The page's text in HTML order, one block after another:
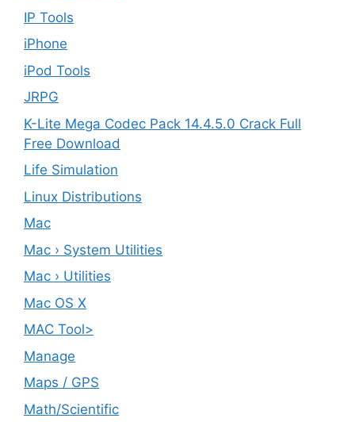
IP Tools
iPhone
iPod Tools
JRPG
K-Lite Mega Codec Pack 14.4.5.0 Crack Full
Free Download
Life Simulation
Linux Distributions
Mac
Mac › System Utilities
Mac › Utilities
Mac OS X
MAC Tool>
Manage
Maps / GPS
Math/Scientific